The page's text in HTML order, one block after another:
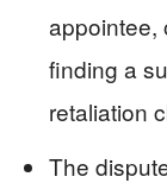
appointee,
finding a
retaliation
The